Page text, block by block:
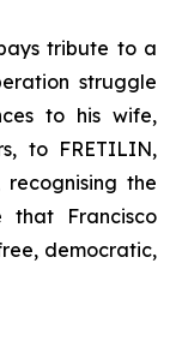
tribute to a
struggle
to his wife,
to FRETILIN,
the
Francisco
democratic,